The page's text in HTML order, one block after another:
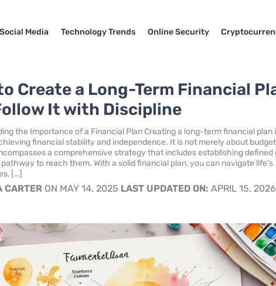
Social Media Technology Trends Online Security
Create a Long-Term Financial
It with Discipline
the Importance of a Financial Plan Creating a long-term financial plan
financial stability and independence. It is not merely about
a comprehensive strategy that includes establishing defined
to reach them. With a solid financial plan, you can navigate life’s
[…]
CARTER ON MAY 14, 2025 LAST UPDATED ON: APRIL 15, 2026